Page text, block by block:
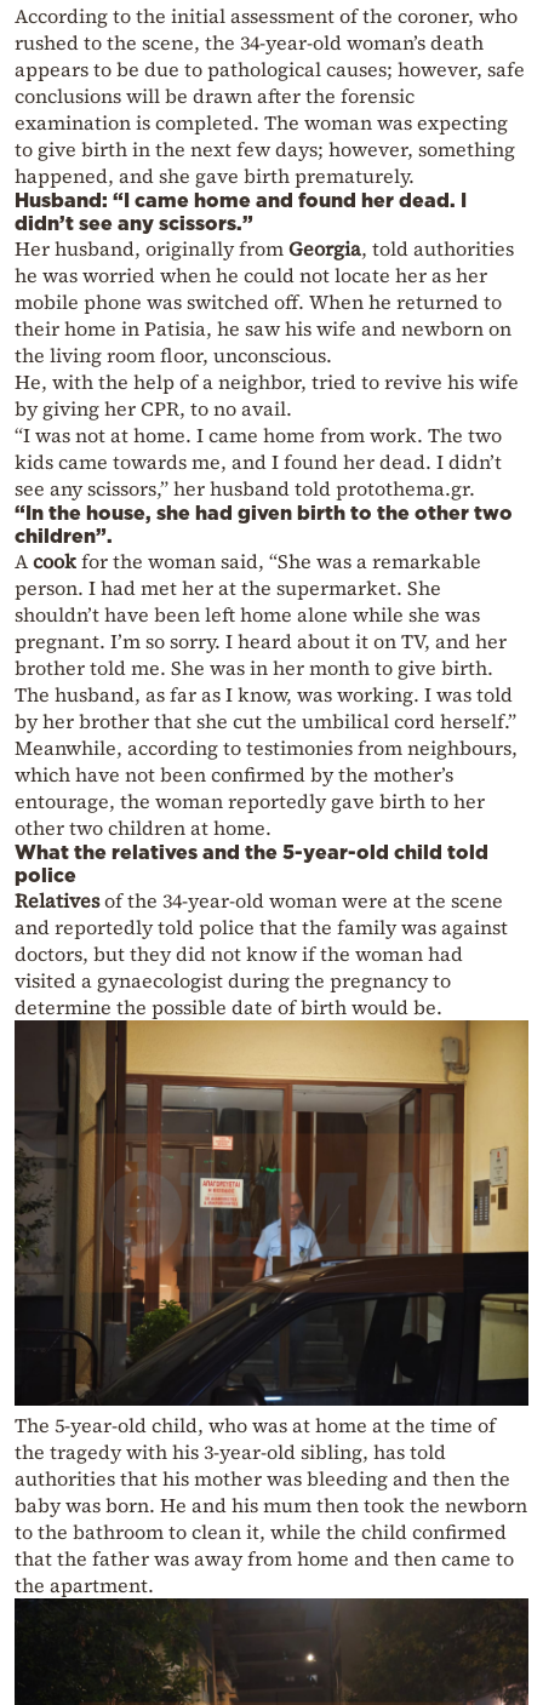
According to the initial assessment of the coroner, who
rushed to the scene, the 34-year-old woman’s death
appears to be due to pathological causes; however, safe
conclusions will be drawn after the forensic
examination is completed. The woman was expecting
to give birth in the next few days; however, something
happened, and she gave birth prematurely.
Husband: “I came home and found her dead. I
didn’t see any scissors.”
Her husband, originally fromGeorgia, told authorities
he was worried when he could not locate her as her
mobile phone was switched off. When he returned to
their home in Patisia, he saw his wife and newborn on
the living room floor, unconscious.
He, with the help of a neighbor, tried to revive his wife
by giving her CPR, to no avail.
“I was not at home. I came home from work. The two
kids came towards me, and I found her dead. I didn’t
see any scissors,” her husband told protothema.gr.
“In the house, she had given birth to the other two
children”.
Acookfor the woman said, “She was a remarkable
person. I had met her at the supermarket. She
shouldn’t have been left home alone while she was
pregnant. I’m so sorry. I heard about it on TV, and her
brother told me. She was in her month to give birth.
The husband, as far as I know, was working. I was told
by her brother that she cut the umbilical cord herself.”
Meanwhile, according to testimonies from neighbours,
which have not been confirmed by the mother’s
entourage, the woman reportedly gave birth to her
other two children at home.
What the relatives and the 5-year-old child told
police
Relativesof the 34-year-old woman were at the scene
and reportedly told police that the family was against
doctors, but they did not know if the woman had
visited a gynaecologist during the pregnancy to
determine the possible date of birth would be.
The 5-year-old child, who was at home at the time of
the tragedy with his 3-year-old sibling, has told
authorities that his mother was bleeding and then the
baby was born. He and his mum then took the newborn
to the bathroom to clean it, while the child confirmed
that the father was away from home and then came to
the apartment.